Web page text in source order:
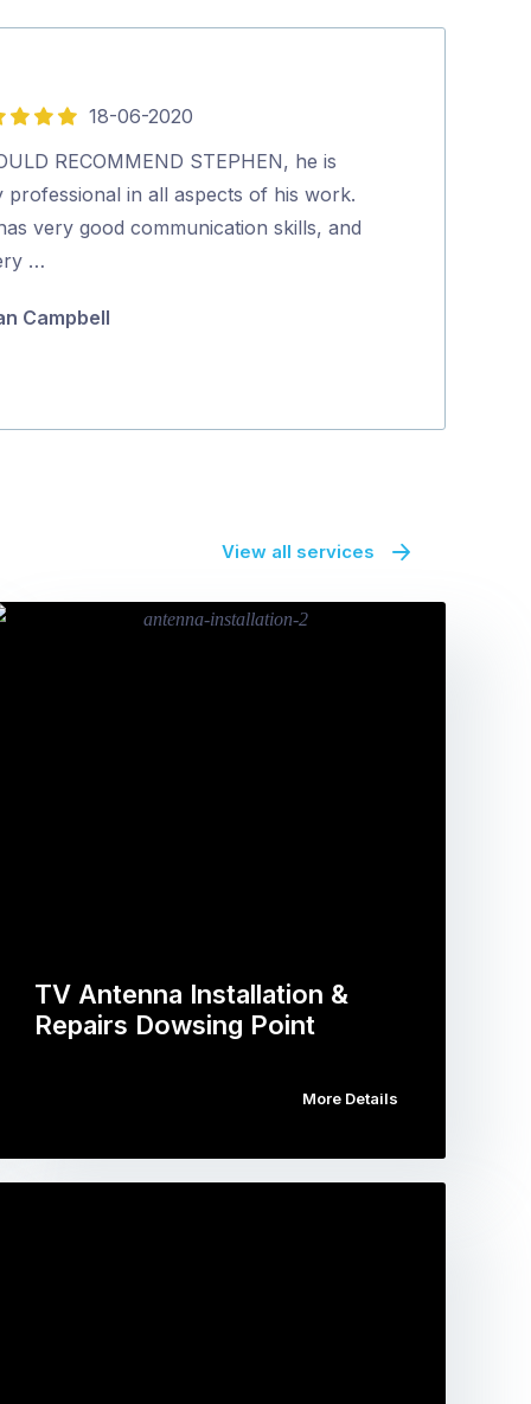
18-06-2020
RECOMMEND STEPHEN, he is
professional in all aspects of his work.
very good communication skills, and
…
Campbell
View all services
TV Antenna Installation &
Repairs Dowsing Point
More Details